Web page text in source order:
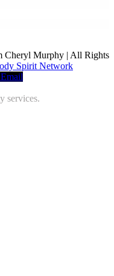
Cheryl Murphy | All Rights
Spirit Network
Email
services.